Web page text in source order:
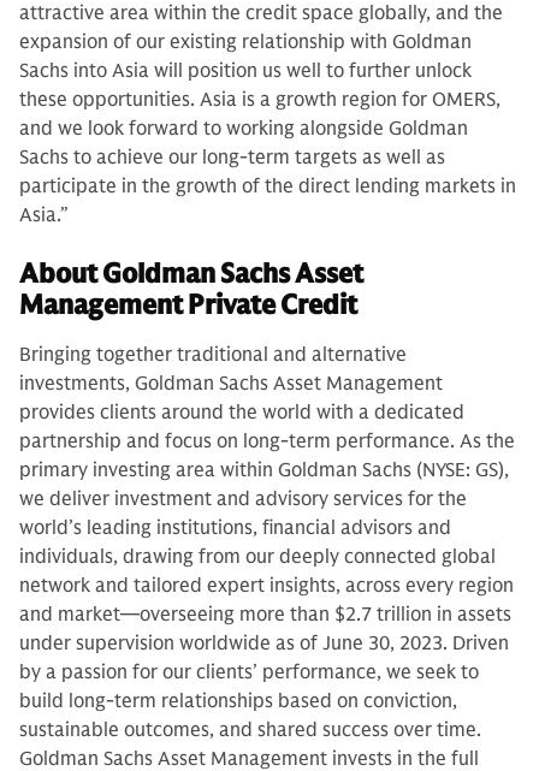
attractive area within the credit space globally, and the
expansion of our existing relationship with Goldman
Sachs into Asia will position us well to further unlock
these opportunities. Asia is a growth region for OMERS,
and we look forward to working alongside Goldman
Sachs to achieve our long-term targets as well as
participate in the growth of the direct lending markets in
Asia.”
About Goldman Sachs Asset
Management Private Credit
Bringing together traditional and alternative
investments, Goldman Sachs Asset Management
provides clients around the world with a dedicated
partnership and focus on long-term performance. As the
primary investing area within Goldman Sachs (NYSE: GS),
we deliver investment and advisory services for the
world’s leading institutions, financial advisors and
individuals, drawing from our deeply connected global
network and tailored expert insights, across every region
and market—overseeing more than $2.7 trillion in assets
under supervision worldwide as of June 30, 2023. Driven
by a passion for our clients’ performance, we seek to
build long-term relationships based on conviction,
sustainable outcomes, and shared success over time.
Goldman Sachs Asset Management invests in the full